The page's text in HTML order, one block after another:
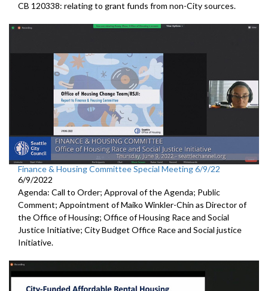
CB 120338: relating to grant funds from non-City sources.
Finance & Housing Committee Special Meeting 6/9/22
6/9/2022
Agenda: Call to Order; Approval of the Agenda; Public
Comment; Appointment of Maiko Winkler-Chin as Director of
the Office of Housing; Office of Housing Race and Social
Justice Initiative; City Budget Office Race and Social justice
Initiative.